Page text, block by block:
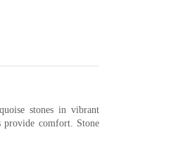
stones in vibrant
provide comfort. Stone